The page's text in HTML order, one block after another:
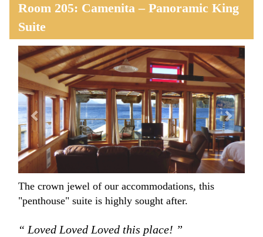
Room 205: Camenita – Panoramic King
Suite
Previous Next
The crown jewel of our accommodations, this
"penthouse" suite is highly sought after.
“ Loved Loved Loved this place! ”